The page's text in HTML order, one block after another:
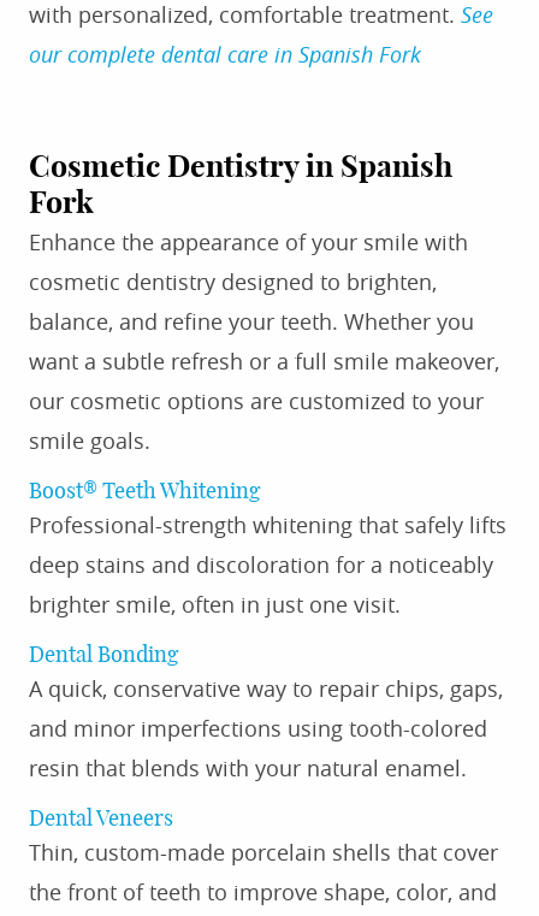
with personalized, comfortable treatment. See
our complete dental care in Spanish Fork
Cosmetic Dentistry in Spanish
Fork
Enhance the appearance of your smile with
cosmetic dentistry designed to brighten,
balance, and refine your teeth. Whether you
want a subtle refresh or a full smile makeover,
our cosmetic options are customized to your
smile goals.
Boost® Teeth Whitening
Professional-strength whitening that safely lifts
deep stains and discoloration for a noticeably
brighter smile, often in just one visit.
Dental Bonding
A quick, conservative way to repair chips, gaps,
and minor imperfections using tooth-colored
resin that blends with your natural enamel.
Dental Veneers
Thin, custom-made porcelain shells that cover
the front of teeth to improve shape, color, and